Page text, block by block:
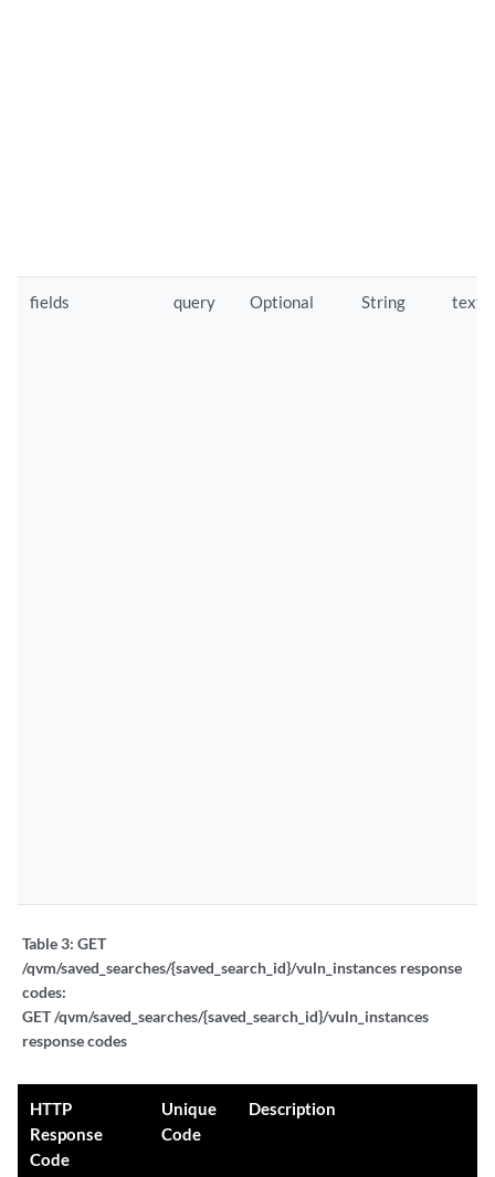
fields query Optional String text/
Table 3: GET
/qvm/saved_searches/{saved_search_id}/vuln_instances response
codes:
GET /qvm/saved_searches/{saved_search_id}/vuln_instances
response codes
HTTP
Response
Code
Unique
Code
Description